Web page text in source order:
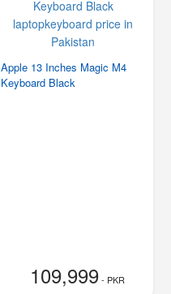
Apple 13 Inches Magic M4
Keyboard Black
109,999- PKR